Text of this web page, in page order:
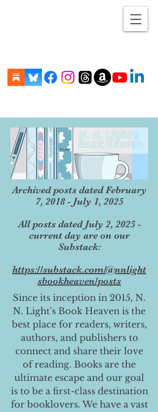
Archived posts dated February
7, 2018 - July 1, 2025
All posts dated July 2, 2025 -
current day are on our
Substack:
https://substack.com/@nnlight
sbookheaven/posts
Since its inception in 2015, N.
N. Light's Book Heaven is the
best place for readers, writers,
authors, and publishers to
connect and share their love
of reading. Books are the
ultimate escape and our goal
is to be a first-class destination
for booklovers. We have a vast